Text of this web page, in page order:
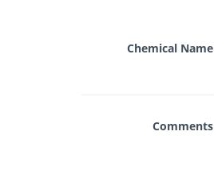
Chemical Name
Comments